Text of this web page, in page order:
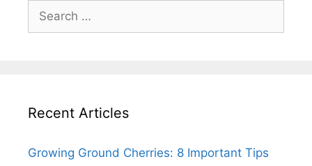
Search
for:
Recent Articles
Growing Ground Cherries: 8 Important Tips